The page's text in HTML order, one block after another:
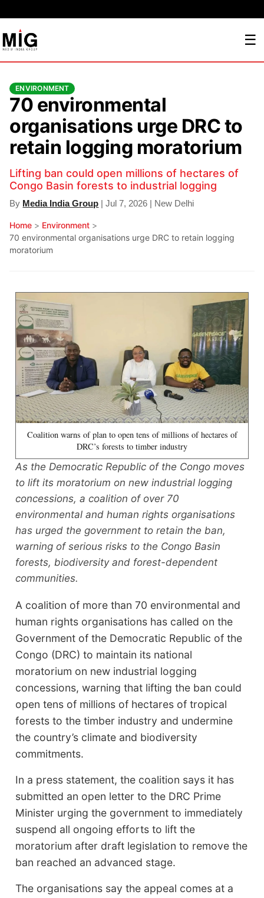
☰
ENVIRONMENT
70 environmental
organisations urge DRC to
retain logging moratorium
Lifting ban could open millions of hectares of
Congo Basin forests to industrial logging
By Media India Group | Jul 7, 2026 | New Delhi
Home > Environment >
70 environmental organisations urge DRC to retain logging
moratorium
Coalition warns of plan to open tens of millions of hectares of
DRC’s forests to timber industry
As the Democratic Republic of the Congo moves
to lift its moratorium on new industrial logging
concessions, a coalition of over 70
environmental and human rights organisations
has urged the government to retain the ban,
warning of serious risks to the Congo Basin
forests, biodiversity and forest-dependent
communities.
A coalition of more than 70 environmental and
human rights organisations has called on the
Government of the Democratic Republic of the
Congo (DRC) to maintain its national
moratorium on new industrial logging
concessions, warning that lifting the ban could
open tens of millions of hectares of tropical
forests to the timber industry and undermine
the country’s climate and biodiversity
commitments.
In a press statement, the coalition says it has
submitted an open letter to the DRC Prime
Minister urging the government to immediately
suspend all ongoing efforts to lift the
moratorium after draft legislation to remove the
ban reached an advanced stage.
The organisations say the appeal comes at a